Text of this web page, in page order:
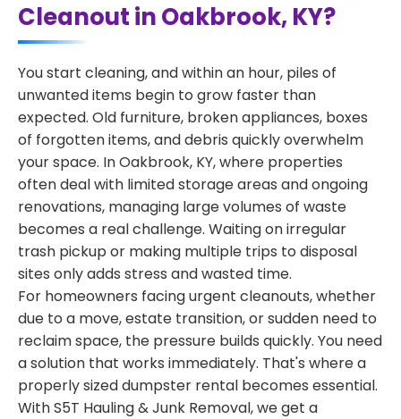
Cleanout in Oakbrook, KY?
You start cleaning, and within an hour, piles of
unwanted items begin to grow faster than
expected. Old furniture, broken appliances, boxes
of forgotten items, and debris quickly overwhelm
your space. In Oakbrook, KY, where properties
often deal with limited storage areas and ongoing
renovations, managing large volumes of waste
becomes a real challenge. Waiting on irregular
trash pickup or making multiple trips to disposal
sites only adds stress and wasted time.
For homeowners facing urgent cleanouts, whether
due to a move, estate transition, or sudden need to
reclaim space, the pressure builds quickly. You need
a solution that works immediately. That's where a
properly sized dumpster rental becomes essential.
With S5T Hauling & Junk Removal, we get a